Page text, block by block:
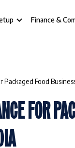
Finance &
Packaged Food
FOR